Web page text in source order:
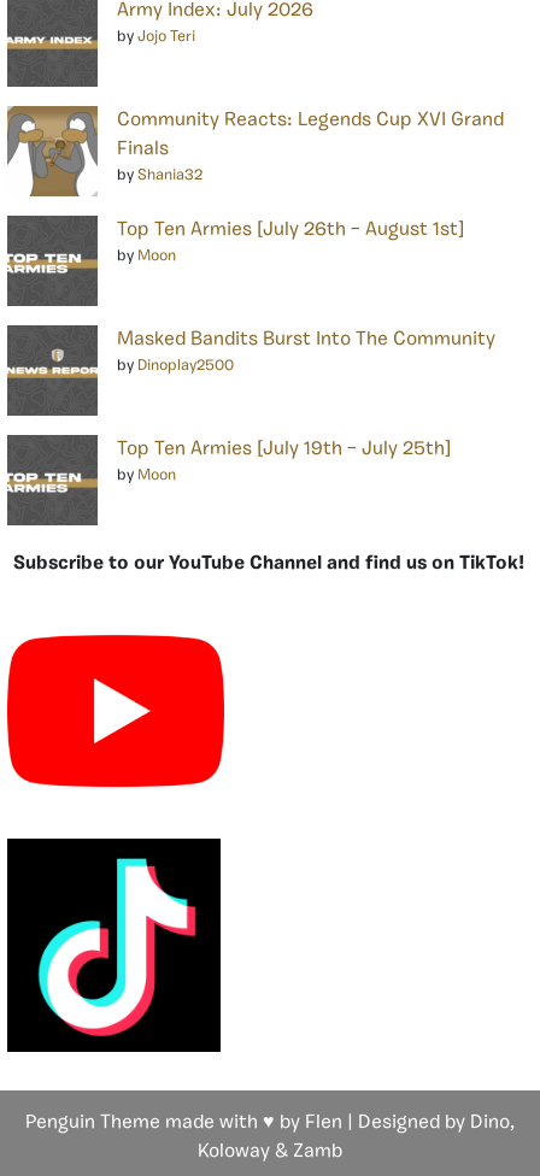
Army Index: July 2026
by Jojo Teri
Community Reacts: Legends Cup XVI Grand
Finals
by Shania32
Top Ten Armies [July 26th – August 1st]
by Moon
Masked Bandits Burst Into The Community
by Dinoplay2500
Top Ten Armies [July 19th – July 25th]
by Moon
Subscribe to our YouTube Channel and find us on TikTok!
Penguin Theme made with ♥ by Flen | Designed by Dino,
Koloway & Zamb